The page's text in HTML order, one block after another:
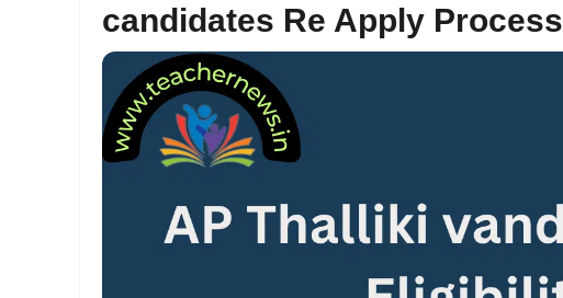
candidates Re Apply Process